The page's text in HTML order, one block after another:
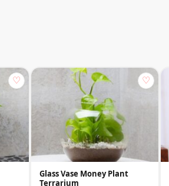
♡ ♡
Glass Vase Money Plant
Terrarium